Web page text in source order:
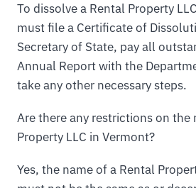
To dissolve a Rental Property
must file a Certificate of
Secretary of State, pay all
Annual Report with the
take any other necessary steps.
Are there any restrictions on the
Property LLC in Vermont?
Yes, the name of a Rental